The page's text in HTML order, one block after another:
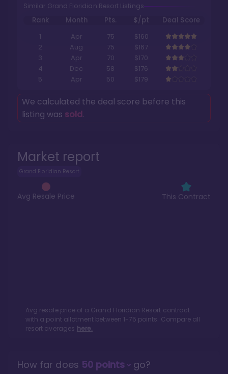
Market report
Grand Floridian Resort
Avg Resale Price This Contract
Avg resale price of a Grand Floridian Resort contract
with a point allotment between 1-75 points. Compare all
resort averages here.
Similar Grand Floridian Resort Listings
Rank Month Pts. $/pt
Deal Score
1
Apr 75
$160
2
Aug 75
$167
3
Apr 70
$170
4
Dec 58
$176
5
Apr 50 $179
We calculated the deal score before this
listing was sold.
How far does 50points go?